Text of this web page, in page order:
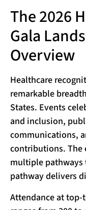
The 2026
Gala
Overview
Healthcare
remarkable
States. Events
and inclusion,
communications,
contributions. The
multiple pathways
pathway delivers
Attendance at